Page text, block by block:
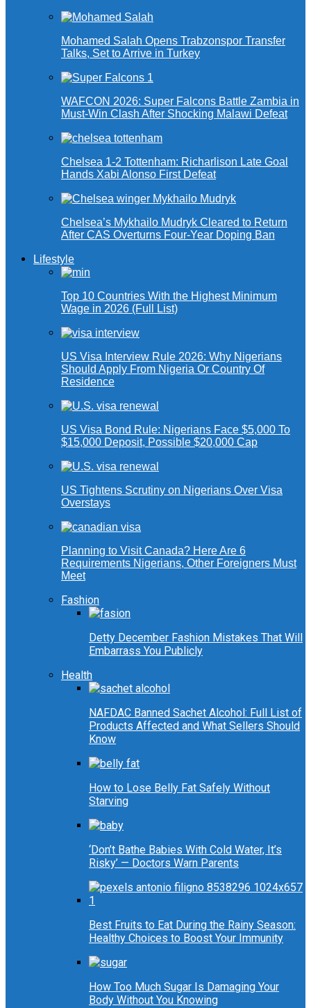
Mohamed Salah Opens Trabzonspor Transfer
Talks, Set to Arrive in Turkey
WAFCON 2026: Super Falcons Battle Zambia in
Must-Win Clash After Shocking Malawi Defeat
Chelsea 1-2 Tottenham: Richarlison Late Goal
Hands Xabi Alonso First Defeat
Chelsea’s Mykhailo Mudryk Cleared to Return
After CAS Overturns Four-Year Doping Ban
Lifestyle
Top 10 Countries With the Highest Minimum
Wage in 2026 (Full List)
US Visa Interview Rule 2026: Why Nigerians
Should Apply From Nigeria Or Country Of
Residence
US Visa Bond Rule: Nigerians Face $5,000 To
$15,000 Deposit, Possible $20,000 Cap
US Tightens Scrutiny on Nigerians Over Visa
Overstays
Planning to Visit Canada? Here Are 6
Requirements Nigerians, Other Foreigners Must
Meet
Fashion
Detty December Fashion Mistakes That Will
Embarrass You Publicly
Health
NAFDAC Banned Sachet Alcohol: Full List of
Products Affected and What Sellers Should
Know
How to Lose Belly Fat Safely Without
Starving
‘Don’t Bathe Babies With Cold Water, It’s
Risky’ — Doctors Warn Parents
Best Fruits to Eat During the Rainy Season:
Healthy Choices to Boost Your Immunity
How Too Much Sugar Is Damaging Your
Body Without You Knowing